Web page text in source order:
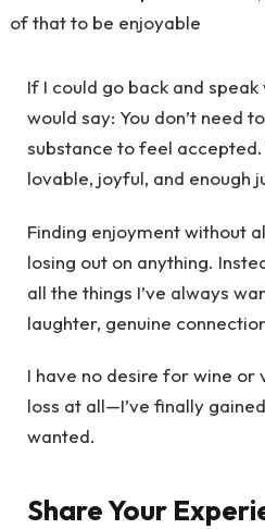
If I could go back and
would say: You don’t need
substance to feel
lovable, joyful, and enough
Finding enjoyment without
losing out on anything.
all the things I’ve always
laughter, genuine
I have no desire for wine or
loss at all—I’ve finally
wanted.
Share Your